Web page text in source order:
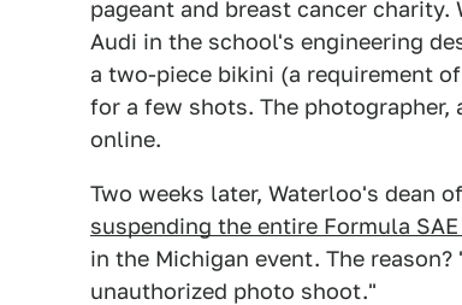
pageant and breast cancer
Audi in the school's engineering
a two-piece bikini (a requirement
for a few shots. The
online.
Two weeks later, Waterloo's dean
suspending the entire Formula
in the Michigan event. The
unauthorized photo shoot."